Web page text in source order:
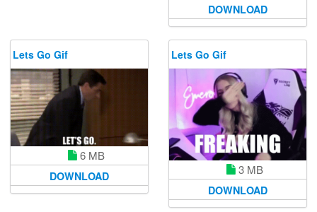
DOWNLOAD
Lets Go Gif
6 MB
DOWNLOAD
Lets Go Gif
3 MB
DOWNLOAD